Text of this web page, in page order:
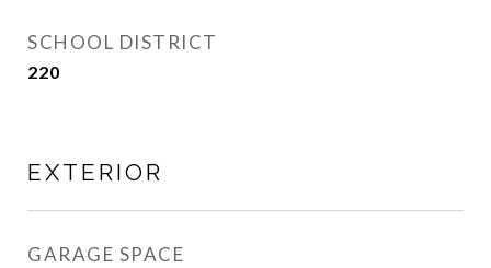
SCHOOL DISTRICT
220
EXTERIOR
GARAGE SPACE